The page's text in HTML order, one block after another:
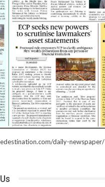
daily-newspaper/